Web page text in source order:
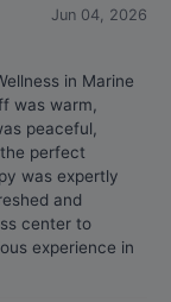
Jun 04, 2026
in Marine
was warm,
peaceful,
perfect
was expertly
and
center to
experience in